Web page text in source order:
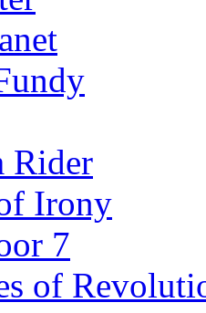
Rider
Irony
7
of